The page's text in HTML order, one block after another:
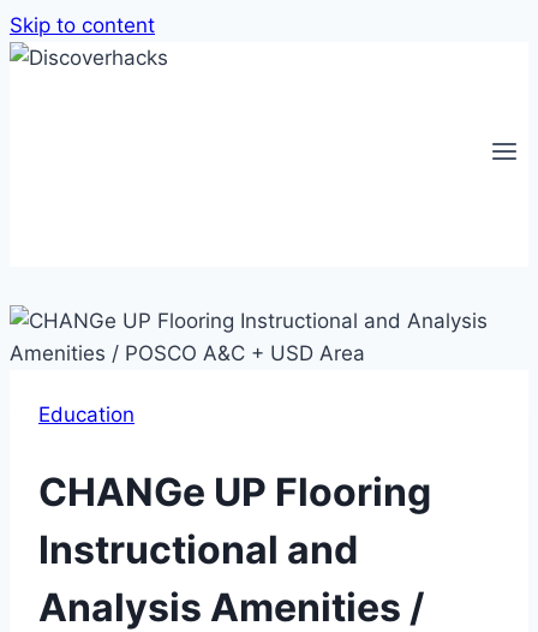
Skip to content
Education
CHANGe UP Flooring
Instructional and
Analysis Amenities /